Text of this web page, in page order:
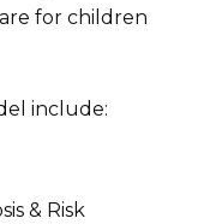
for children
include:
& Risk